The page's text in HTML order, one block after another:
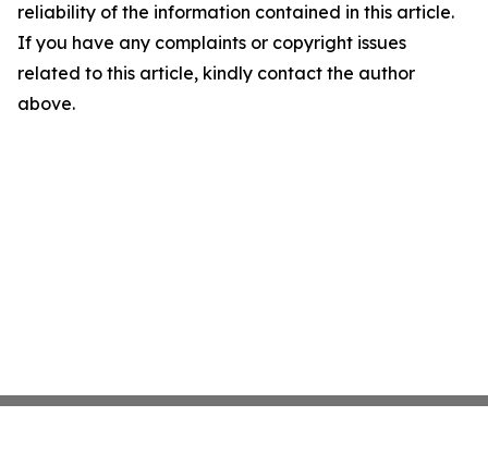
reliability of the information contained in this article.
If you have any complaints or copyright issues
related to this article, kindly contact the author
above.